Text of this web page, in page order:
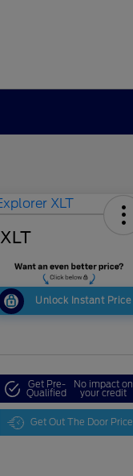
Unlock Instant Price
Get Pre-
Qualified
No impact on
your credit
Get Out The Door Price